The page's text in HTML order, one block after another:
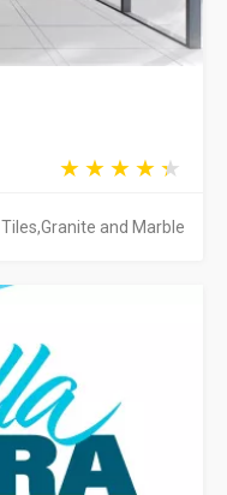
Tiles,Granite and Marble